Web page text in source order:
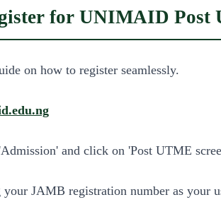
for UNIMAID Post
on how to register seamlessly.
and click on 'Post UTME
JAMB registration number as your